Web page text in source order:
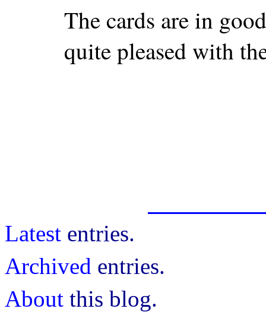
The cards are in
quite pleased with
Latest entries.
Archived entries.
About this blog.